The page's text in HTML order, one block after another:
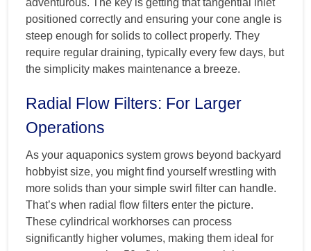
adventurous. The key is getting that tangential inlet
positioned correctly and ensuring your cone angle is
steep enough for solids to collect properly. They
require regular draining, typically every few days, but
the simplicity makes maintenance a breeze.
Radial Flow Filters: For Larger
Operations
As your aquaponics system grows beyond backyard
hobbyist size, you might find yourself wrestling with
more solids than your simple swirl filter can handle.
That’s when radial flow filters enter the picture.
These cylindrical workhorses can process
significantly higher volumes, making them ideal for